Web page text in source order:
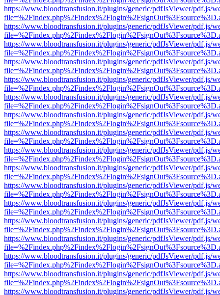
https://www.bloodtransfusion.it/plugins/generic/pdfJsViewer/pdf.js/
https://www.bloodtransfusion.it/plugins/generic/pdfJsViewer/pdf.js/
https://www.bloodtransfusion.it/plugins/generic/pdfJsViewer/pdf.js/
https://www.bloodtransfusion.it/plugins/generic/pdfJsViewer/pdf.js/
https://www.bloodtransfusion.it/plugins/generic/pdfJsViewer/pdf.js/
https://www.bloodtransfusion.it/plugins/generic/pdfJsViewer/pdf.js/
https://www.bloodtransfusion.it/plugins/generic/pdfJsViewer/pdf.js/
https://www.bloodtransfusion.it/plugins/generic/pdfJsViewer/pdf.js/
https://www.bloodtransfusion.it/plugins/generic/pdfJsViewer/pdf.js/
https://www.bloodtransfusion.it/plugins/generic/pdfJsViewer/pdf.js/
https://www.bloodtransfusion.it/plugins/generic/pdfJsViewer/pdf.js/
https://www.bloodtransfusion.it/plugins/generic/pdfJsViewer/pdf.js/
https://www.bloodtransfusion.it/plugins/generic/pdfJsViewer/pdf.js/
https://www.bloodtransfusion.it/plugins/generic/pdfJsViewer/pdf.js/
https://www.bloodtransfusion.it/plugins/generic/pdfJsViewer/pdf.js/
https://www.bloodtransfusion.it/plugins/generic/pdfJsViewer/pdf.js/
https://www.bloodtransfusion.it/plugins/generic/pdfJsViewer/pdf.js/